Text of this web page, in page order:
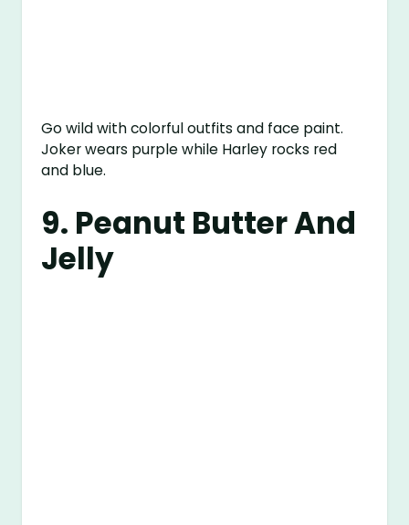
Go wild with colorful outfits and face paint.
Joker wears purple while Harley rocks red
and blue.
9. Peanut Butter And
Jelly